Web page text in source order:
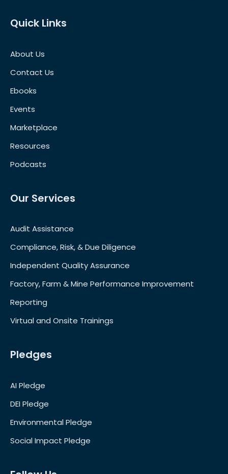
Quick Links
About Us
Contact Us
Ebooks
Events
Marketplace
Resources
Podcasts
Our Services
Audit Assistance
Compliance, Risk, & Due Diligence
Independent Quality Assurance
Factory, Farm & Mine Performance Improvement
Reporting
Virtual and Onsite Trainings
Pledges
AI Pledge
DEI Pledge
Environmental Pledge
Social Impact Pledge